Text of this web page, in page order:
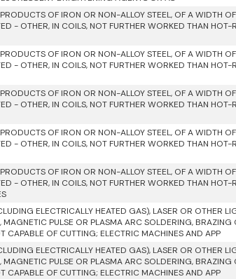
OF IRON OR NON-ALLOY STEEL, OF A WIDTH
- OTHER, IN COILS, NOT FURTHER WORKED THAN HOT-
OF IRON OR NON-ALLOY STEEL, OF A WIDTH
- OTHER, IN COILS, NOT FURTHER WORKED THAN HOT-
OF IRON OR NON-ALLOY STEEL, OF A WIDTH
- OTHER, IN COILS, NOT FURTHER WORKED THAN HOT-
OF IRON OR NON-ALLOY STEEL, OF A WIDTH
- OTHER, IN COILS, NOT FURTHER WORKED THAN HOT-
OF IRON OR NON-ALLOY STEEL, OF A WIDTH
- OTHER, IN COILS, NOT FURTHER WORKED THAN HOT-
ELECTRICALLY HEATED GAS), LASER OR OTHER
MAGNETIC PULSE OR PLASMA ARC SOLDERING,
CAPABLE OF CUTTING; ELECTRIC MACHINES AND APP
ELECTRICALLY HEATED GAS), LASER OR OTHER
MAGNETIC PULSE OR PLASMA ARC SOLDERING,
CAPABLE OF CUTTING; ELECTRIC MACHINES AND APP